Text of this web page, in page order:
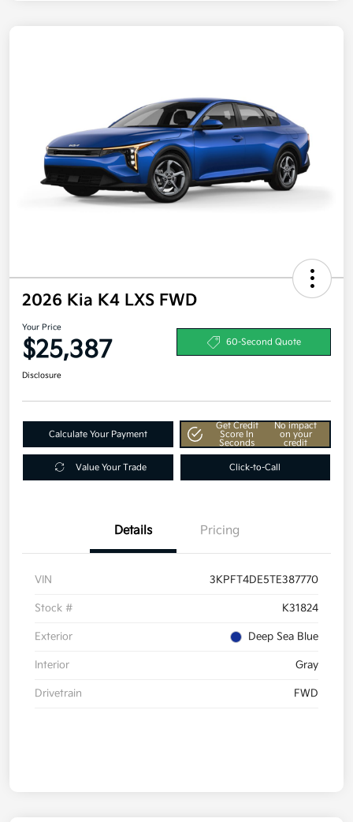
2026 Kia K4 LXS FWD
Your Price
$25,387 60-Second Quote
Disclosure
Calculate Your Payment
Get Credit
Score In
Seconds
No impact
on your
credit
Value Your Trade Click-to-Call
Details Pricing
VIN 3KPFT4DE5TE387770
Stock # K31824
Exterior Deep Sea Blue
Interior Gray
Drivetrain FWD